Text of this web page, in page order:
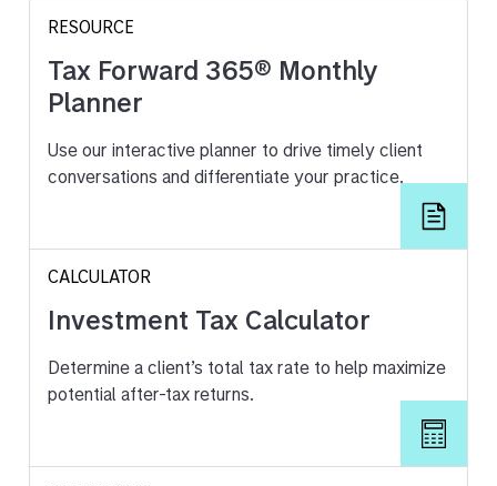
RESOURCE
Tax Forward 365® Monthly
Planner
Use our interactive planner to drive timely client
conversations and differentiate your practice.
CALCULATOR
Investment Tax Calculator
Determine a client’s total tax rate to help maximize
potential after-tax returns.